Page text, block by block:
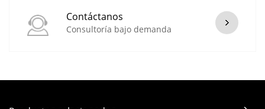
Contáctanos
Consultoría bajo demanda